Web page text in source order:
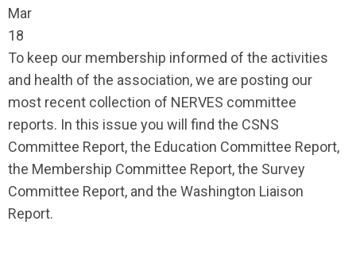
Mar
18
To keep our membership informed of the activities
and health of the association, we are posting our
most recent collection of NERVES committee
reports. In this issue you will find the CSNS
Committee Report, the Education Committee Report,
the Membership Committee Report, the Survey
Committee Report, and the Washington Liaison
Report.